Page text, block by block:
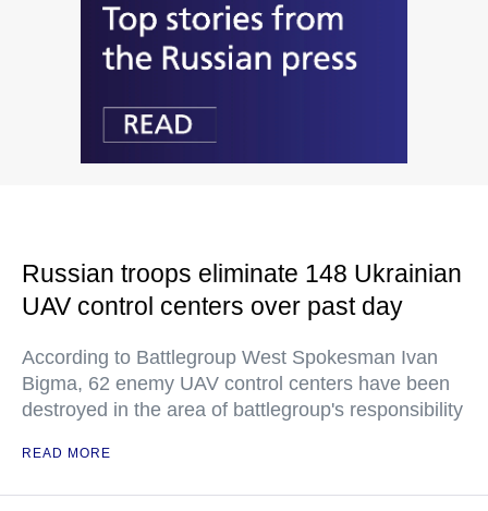
Russian troops eliminate 148 Ukrainian
UAV control centers over past day
According to Battlegroup West Spokesman Ivan
Bigma, 62 enemy UAV control centers have been
destroyed in the area of battlegroup's responsibility
READ MORE